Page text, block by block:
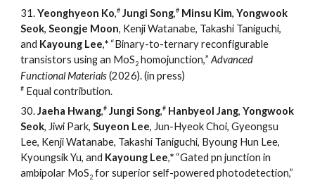
31.Yeonghyeon Ko,# Jungi Song,# Minsu Kim,Yongwook
Seok,Seongje Moon, Kenji Watanabe, Takashi Taniguchi,
and Kayoung Lee,* “Binary-to-ternary reconfigurable
transistors using an MoS2 homojunction,”Advanced
Functional Materials (2026). (in press)
# Equal contribution.
30.Jaeha Hwang,# Jungi Song,# Hanbyeol Jang,Yongwook
Seok, Jiwi Park,Suyeon Lee, Jun-Hyeok Choi, Gyeongsu
Lee, Kenji Watanabe, Takashi Taniguchi, Byoung Hun Lee,
Kyoungsik Yu, and Kayoung Lee,* “Gated pn junction in
ambipolar MoS2 for superior self-powered photodetection,”